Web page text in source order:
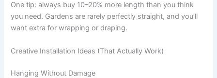
One tip: always buy 10–20% more length than you think
you need. Gardens are rarely perfectly straight, and you’ll
want extra for wrapping or draping.
Creative Installation Ideas (That Actually Work)
Hanging Without Damage